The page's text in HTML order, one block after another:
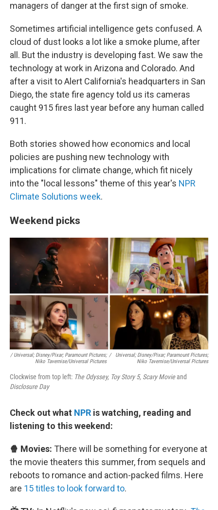
managers of danger at the first sign of smoke.
Sometimes artificial intelligence gets confused. A
cloud of dust looks a lot like a smoke plume, after
all. But the industry is developing fast. We saw the
technology at work in Arizona and Colorado. And
after a visit to Alert California's headquarters in San
Diego, the state fire agency told us its cameras
caught 915 fires last year before any human called
911.
Both stories showed how economics and local
policies are pushing new technology with
implications for climate change, which fit nicely
into the "local lessons" theme of this year's NPR
Climate Solutions week.
Weekend picks
/ Universal; Disney/Pixar; Paramount Pictures;
Niko Tavernise/Universal Pictures
/
Universal; Disney/Pixar; Paramount Pictures;
Niko Tavernise/Universal Pictures
Clockwise from top left: The Odyssey, Toy Story 5, Scary Movieand
Disclosure Day
Check out what NPR is watching, reading and
listening to this weekend:
🍿 Movies: There will be something for everyone at
the movie theaters this summer, from sequels and
reboots to romance and action-packed films. Here
are 15 titles to look forward to.